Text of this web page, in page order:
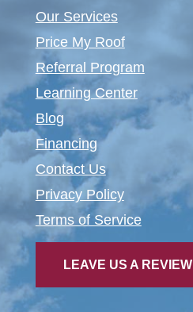
Our Services
Price My Roof
Referral Program
Learning Center
Blog
Financing
Contact Us
Privacy Policy
Terms of Service
LEAVE US A REVIEW